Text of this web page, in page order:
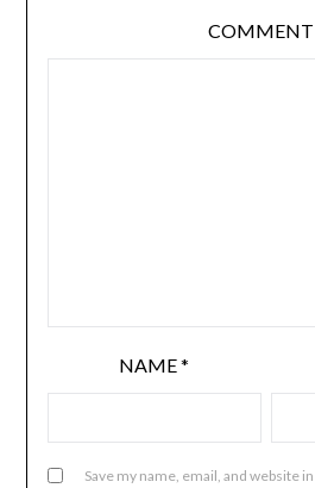
COMMENT
NAME*
Save my name, email, and website